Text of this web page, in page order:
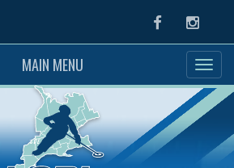
Facebook
MAIN MENU